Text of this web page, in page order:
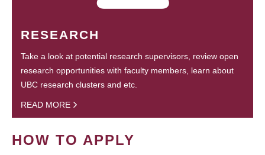
RESEARCH
Take a look at potential research supervisors, review open
research opportunities with faculty members, learn about
UBC research clusters and etc.
READ MORE
HOW TO APPLY